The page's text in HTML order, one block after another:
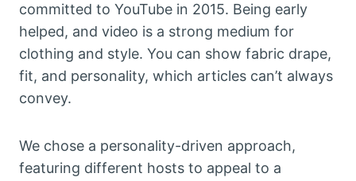
committed to YouTube in 2015. Being early
helped, and video is a strong medium for
clothing and style. You can show fabric drape,
fit, and personality, which articles can’t always
convey.
We chose a personality-driven approach,
featuring different hosts to appeal to a